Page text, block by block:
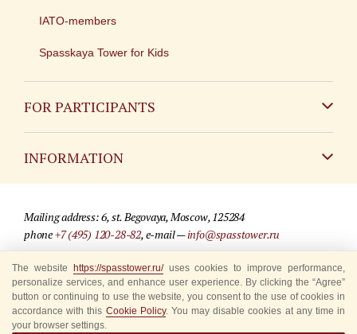
IATO-members
Spasskaya Tower for Kids
FOR PARTICIPANTS
INFORMATION
For media partners
Where to buy tickets
Rules for visitors
Mailing address: 6, st. Begovaya, Moscow, 125284
phone+7 (495) 120-28-82, e-mail —info@spasstower.ru
© 2009-2025 Official website of the “Spasskaya Tower” Festival
Site development —«Sibirix» studio
The website https://spasstower.ru/uses cookies to improve performance,
personalize services, and enhance user experience. By clicking the “Agree”
button or continuing to use the website, you consent to the use of cookies in
accordance with this Cookie Policy. You may disable cookies at any time in
your browser settings.